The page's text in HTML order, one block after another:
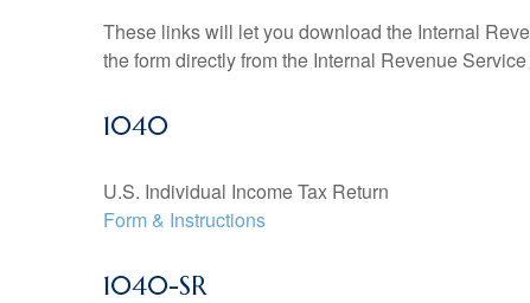
These links will let you download the Internal
the form directly from the Internal Revenue
1040
U.S. Individual Income Tax Return
Form & Instructions
1040-SR